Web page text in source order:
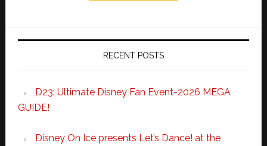
RECENT POSTS
D23: Ultimate Disney Fan Event-2026 MEGA
GUIDE!
Disney On Ice presents Let’s Dance! at the